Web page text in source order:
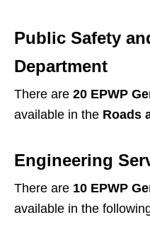
Public Safety
Department
There are 20 EPWP
available in the Roads
Engineering
There are 10 EPWP
available in the